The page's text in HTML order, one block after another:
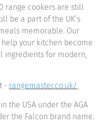
range cookers are still
be a part of the UK’s
memorable. Our
your kitchen become
ingredients for modern,
- rangemaster.co.uk/
the USA under the AGA
the Falcon brand name.